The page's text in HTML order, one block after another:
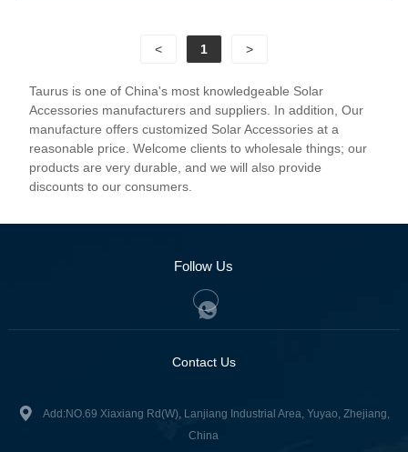
< 1 >
Taurus is one of China's most knowledgeable Solar
Accessories manufacturers and suppliers. In addition, Our
manufacture offers customized Solar Accessories at a
reasonable price. Welcome clients to wholesale things; our
products are very durable, and we will also provide
discounts to our consumers.
Follow Us
Contact Us
Add:NO.69 Xiaxiang Rd(W), Lanjiang Industrial Area, Yuyao, Zhejiang,
China